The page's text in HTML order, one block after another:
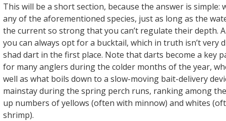
This will be a short section, because the answer is simple:
any of the aforementioned species, just as long as the
the current so strong that you can’t regulate their depth.
you can always opt for a bucktail, which in truth isn’t very
shad dart in the first place. Note that darts become a key
for many anglers during the colder months of the year,
well as what boils down to a slow-moving bait-delivery
mainstay during the spring perch runs, ranking among
up numbers of yellows (often with minnow) and whites
shrimp).